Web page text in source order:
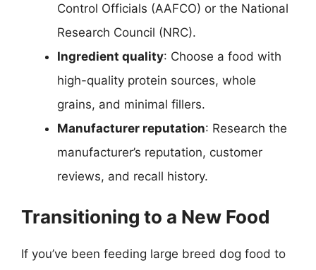
Control Officials (AAFCO) or the National
Research Council (NRC).
Ingredient quality: Choose a food with
high-quality protein sources, whole
grains, and minimal fillers.
Manufacturer reputation: Research the
manufacturer’s reputation, customer
reviews, and recall history.
Transitioning to a New Food
If you’ve been feeding large breed dog food to